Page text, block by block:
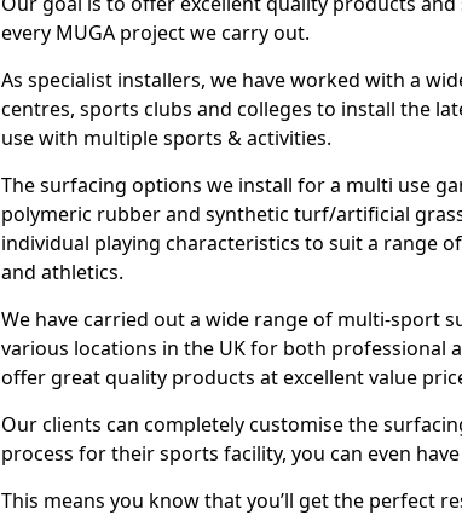
every MUGA project we carry out.
As specialist installers, we have worked with a
centres, sports clubs and colleges to install the
use with multiple sports & activities.
The surfacing options we install for a multi use
polymeric rubber and synthetic turf/artificial
individual playing characteristics to suit a range
and athletics.
We have carried out a wide range of multi-sport
various locations in the UK for both professional
offer great quality products at excellent value
Our clients can completely customise the
process for their sports facility, you can even
This means you know that you’ll get the perfect